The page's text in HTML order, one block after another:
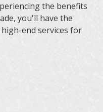
the benefits
you'll have the
end services for